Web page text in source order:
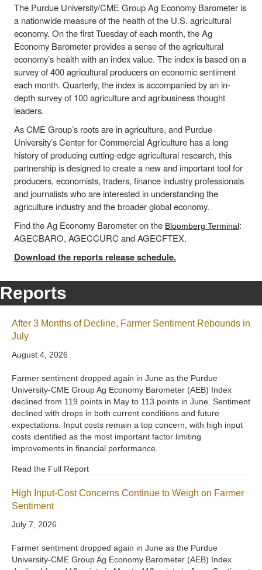
The Purdue University/CME Group Ag Economy Barometer is
a nationwide measure of the health of the U.S. agricultural
economy. On the first Tuesday of each month, the Ag
Economy Barometer provides a sense of the agricultural
economy’s health with an index value. The index is based on a
survey of 400 agricultural producers on economic sentiment
each month. Quarterly, the index is accompanied by an in-
depth survey of 100 agriculture and agribusiness thought
leaders.
As CME Group’s roots are in agriculture, and Purdue
University’s Center for Commercial Agriculture has a long
history of producing cutting-edge agricultural research, this
partnership is designed to create a new and important tool for
producers, economists, traders, finance industry professionals
and journalists who are interested in understanding the
agriculture industry and the broader global economy.
Find the Ag Economy Barometer on the Bloomberg Terminal:
AGECBARO, AGECCURC and AGECFTEX.
Download the reports release schedule.
Reports
After 3 Months of Decline, Farmer Sentiment Rebounds in
July
August 4, 2026
Farmer sentiment dropped again in June as the Purdue
University-CME Group Ag Economy Barometer (AEB) Index
declined from 119 points in May to 113 points in June. Sentiment
declined with drops in both current conditions and future
expectations. Input costs remain a top concern, with high input
costs identified as the most important factor limiting
improvements in financial performance.
Read the Full Report
High Input-Cost Concerns Continue to Weigh on Farmer
Sentiment
July 7, 2026
Farmer sentiment dropped again in June as the Purdue
University-CME Group Ag Economy Barometer (AEB) Index